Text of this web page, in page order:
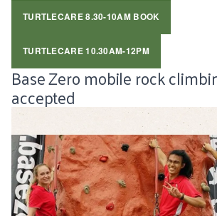
TURTLECARE 8.30-10AM BOOK
TURTLECARE 10.30AM-12PM
Base Zero mobile rock
accepted